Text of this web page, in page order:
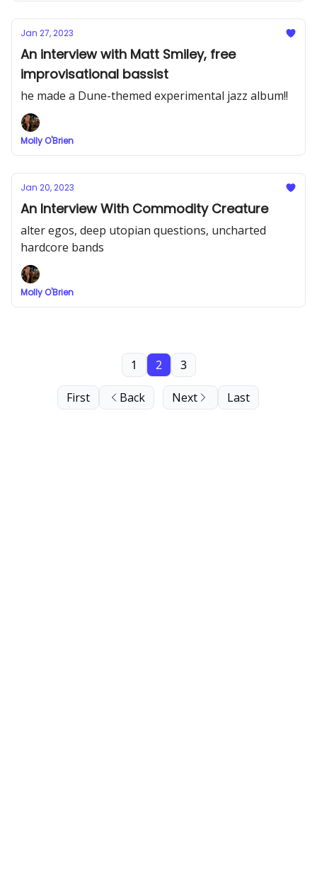
Jan 27, 2023
An interview with Matt Smiley, free
improvisational bassist
he made a Dune-themed experimental jazz album!!
Molly O'Brien
Jan 20, 2023
An Interview With Commodity Creature
alter egos, deep utopian questions, uncharted
hardcore bands
Molly O'Brien
First Back
1 2 3
Next Last